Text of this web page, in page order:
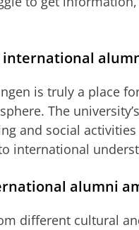
is truly a place
The
and social
international
alumni
different cultural